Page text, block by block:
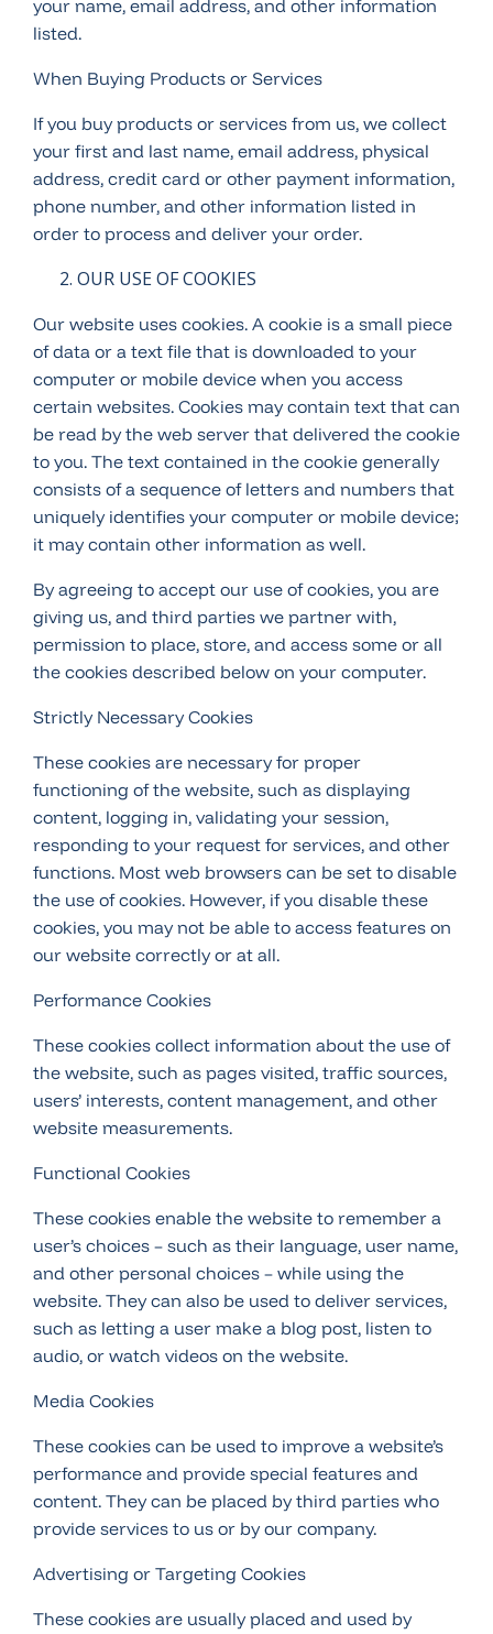
your name, email address, and other information
listed.
When Buying Products or Services
If you buy products or services from us, we collect
your first and last name, email address, physical
address, credit card or other payment information,
phone number, and other information listed in
order to process and deliver your order.
OUR USE OF COOKIES
Our website uses cookies. A cookie is a small piece
of data or a text file that is downloaded to your
computer or mobile device when you access
certain websites. Cookies may contain text that can
be read by the web server that delivered the cookie
to you. The text contained in the cookie generally
consists of a sequence of letters and numbers that
uniquely identifies your computer or mobile device;
it may contain other information as well.
By agreeing to accept our use of cookies, you are
giving us, and third parties we partner with,
permission to place, store, and access some or all
the cookies described below on your computer.
Strictly Necessary Cookies
These cookies are necessary for proper
functioning of the website, such as displaying
content, logging in, validating your session,
responding to your request for services, and other
functions. Most web browsers can be set to disable
the use of cookies. However, if you disable these
cookies, you may not be able to access features on
our website correctly or at all.
Performance Cookies
These cookies collect information about the use of
the website, such as pages visited, traffic sources,
users’ interests, content management, and other
website measurements.
Functional Cookies
These cookies enable the website to remember a
user’s choices – such as their language, user name,
and other personal choices – while using the
website. They can also be used to deliver services,
such as letting a user make a blog post, listen to
audio, or watch videos on the website.
Media Cookies
These cookies can be used to improve a website’s
performance and provide special features and
content. They can be placed by third parties who
provide services to us or by our company.
Advertising or Targeting Cookies
These cookies are usually placed and used by